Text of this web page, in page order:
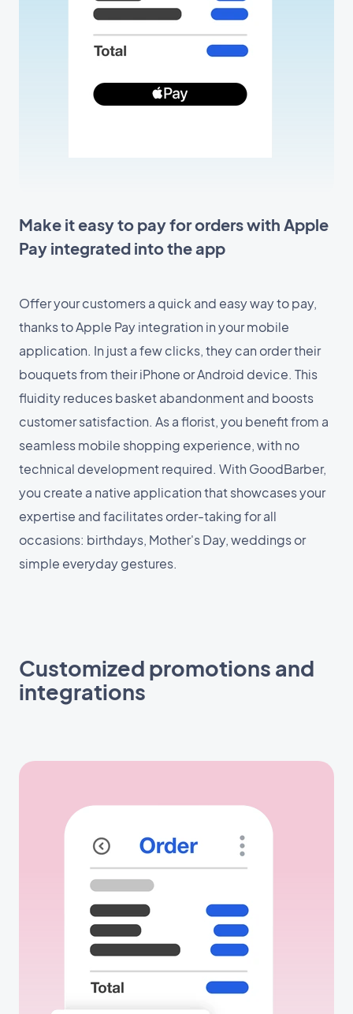
Make it easy to pay for orders with Apple
Pay integrated into the app
Offer your customers a quick and easy way to pay,
thanks to Apple Pay integration in your mobile
application. In just a few clicks, they can order their
bouquets from their iPhone or Android device. This
fluidity reduces basket abandonment and boosts
customer satisfaction. As a florist, you benefit from a
seamless mobile shopping experience, with no
technical development required. With GoodBarber,
you create a native application that showcases your
expertise and facilitates order-taking for all
occasions: birthdays, Mother's Day, weddings or
simple everyday gestures.
Customized promotions and
integrations